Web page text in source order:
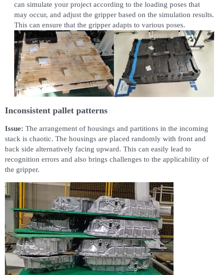
can simulate your project according to the loading poses that
may occur, and adjust the gripper based on the simulation results.
This can ensure that the gripper adapts to various poses.
Inconsistent pallet patterns
Issue: The arrangement of housings and partitions in the incoming
stack is chaotic. The housings are placed randomly with front and
back side alternatively facing upward. This can easily lead to
recognition errors and also brings challenges to the applicability of
the gripper.